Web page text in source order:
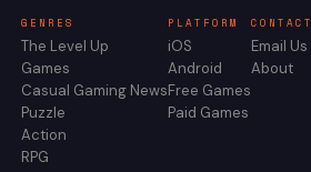
GENRES
The Level Up
Games
Casual Gaming News
Puzzle
Action
RPG
PLATFORM
iOS
Android
Free Games
Paid Games
CONTACT
Email Us
About